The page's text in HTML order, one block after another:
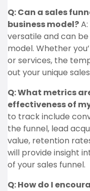
Q: Can a sales
business model?
versatile and can
model. Whether
or services, the
out your unique
Q: What metrics
effectiveness of
to track include
the funnel, lead
value, retention
will provide insight
of your sales funnel.
Q: How do I